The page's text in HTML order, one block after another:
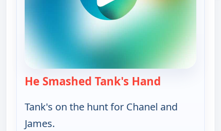
He Smashed Tank's Hand
Tank's on the hunt for Chanel and
James.